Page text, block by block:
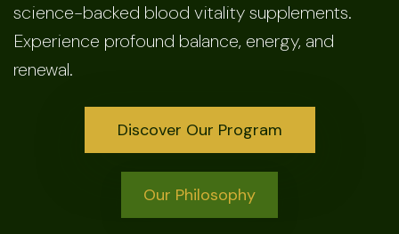
science-backed blood vitality supplements.
Experience profound balance, energy, and
renewal.
Discover Our Program
Our Philosophy